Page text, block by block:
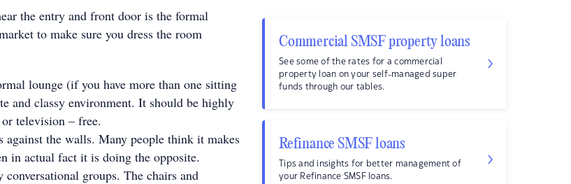
the entry and front door is the formal
to make sure you dress the room
lounge (if you have more than one sitting
and classy environment. It should be highly
television – free.
against the walls. Many people think it makes
in actual fact it is doing the opposite.
groups. The chairs and
Commercial SMSF property loans
See some of the rates for a commercial
property loan on your self-managed super
funds through our tables.
Refinance SMSF loans
Tips and insights for better management of
your Refinance SMSF loans.